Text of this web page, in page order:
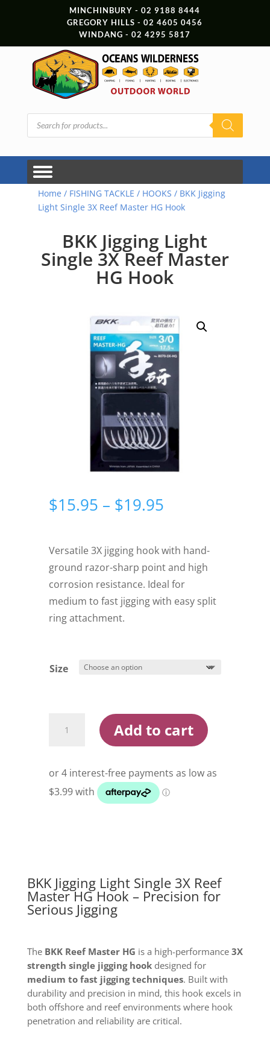
MINCHINBURY - 02 9188 8444
GREGORY HILLS - 02 4605 0456
WINDANG - 02 4295 5817
Products
search
Home / FISHING TACKLE / HOOKS / BKK Jigging
Light Single 3X Reef Master HG Hook
BKK Jigging Light
Single 3X Reef Master
HG Hook
$15.95 – $19.95Price
through
$19.95
Versatile 3X jigging hook with hand-
ground razor-sharp point and high
corrosion resistance. Ideal for
medium to fast jigging with easy split
ring attachment.
Size
Jigging
3X
Reef
Add to cart
BKK Jigging Light Single 3X Reef
Master HG Hook – Precision for
Serious Jigging
The BKK Reef Master HG is a high-performance 3X
strength single jigging hookdesigned for
medium to fast jigging techniques. Built with
durability and precision in mind, this hook excels in
both offshore and reef environments where hook
penetration and reliability are critical.